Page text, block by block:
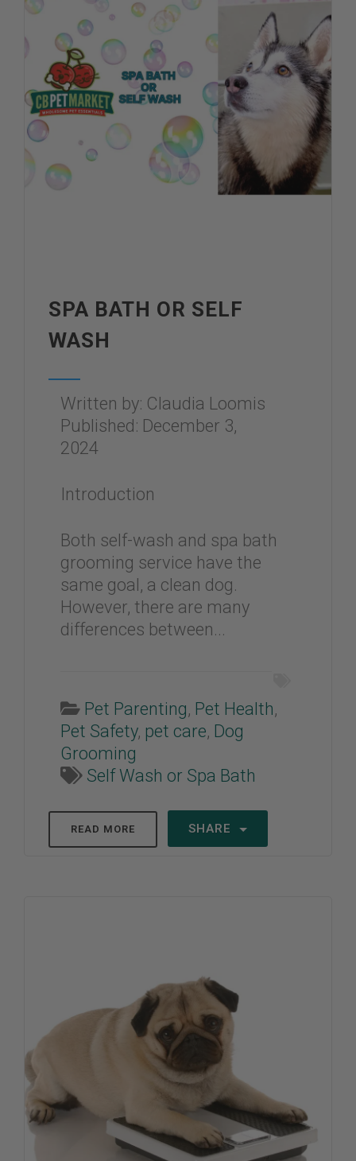
SPA BATH OR SELF
WASH
Written by: Claudia Loomis
Published: December 3,
2024
Introduction
Both self-wash and spa bath
grooming service have the
same goal, a clean dog.
However, there are many
differences between...
Pet Parenting, Pet Health,
Pet Safety, pet care, Dog
Grooming
Self Wash or Spa Bath
READ MORE SHARE